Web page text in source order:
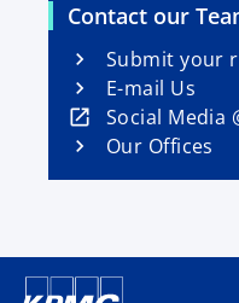
i
n
a
n
e
b
Contact our
Submit your
E-mail Us
Social Media
o
p
e
i
n
Our Offices